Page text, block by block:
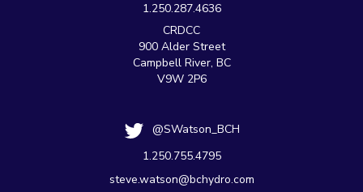
1.250.287.4636
CRDCC
900 Alder Street
Campbell River, BC
V9W 2P6
@SWatson_BCH
1.250.755.4795
steve.watson@bchydro.com